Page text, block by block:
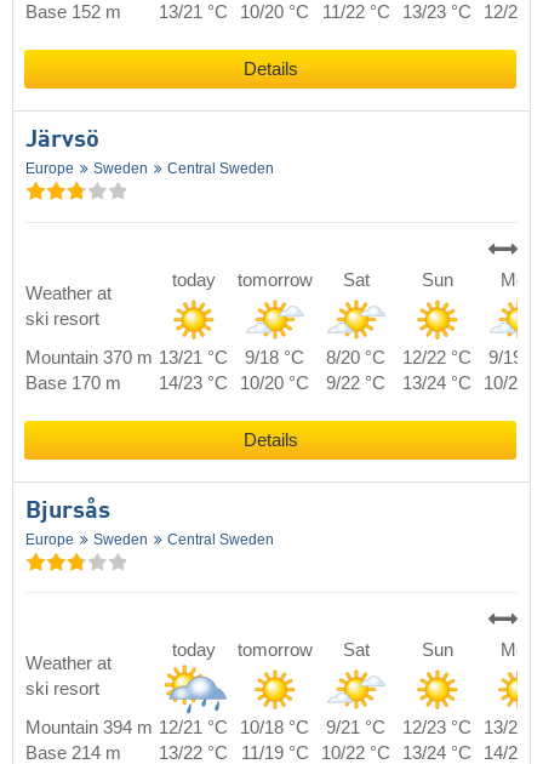
Base 152 m
13/21 °C 10/20 °C 11/22 °C 13/23 °C 12/22
Details
Järvsö
Europe Sweden Central Sweden
Weather at
ski resort
today tomorrow Sat Sun Mon
Mountain 370 m 13/21 °C 9/18 °C 8/20 °C 12/22 °C
9/19
Base 170 m
14/23 °C 10/20 °C 9/22 °C 13/24 °C 10/21
Details
Bjursås
Europe Sweden Central Sweden
Weather at
ski resort
today tomorrow Sat Sun Mon
Mountain 394 m 12/21 °C 10/18 °C 9/21 °C 12/23 °C
13/20
Base 214 m
13/22 °C 11/19 °C 10/22 °C 13/24 °C 14/21